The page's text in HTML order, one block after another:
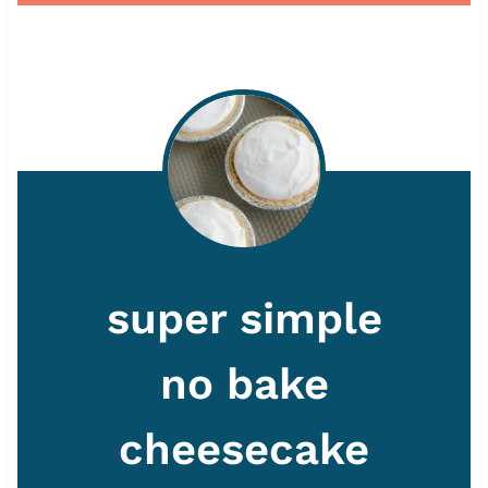
super simple
no bake
cheesecake